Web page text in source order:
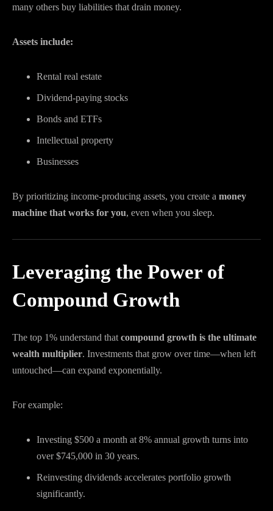
many others buy liabilities that drain money.
Assets include:
Rental real estate
Dividend-paying stocks
Bonds and ETFs
Intellectual property
Businesses
By prioritizing income-producing assets, you create a money
machine that works for you, even when you sleep.
Leveraging the Power of
Compound Growth
The top 1% understand that compound growth is the ultimate
wealth multiplier. Investments that grow over time—when left
untouched—can expand exponentially.
For example:
Investing $500 a month at 8% annual growth turns into
over $745,000 in 30 years.
Reinvesting dividends accelerates portfolio growth
significantly.